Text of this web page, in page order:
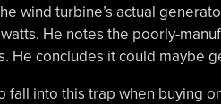
wind turbine’s actual
He notes the poorly-
He concludes it could maybe
fall into this trap when buying